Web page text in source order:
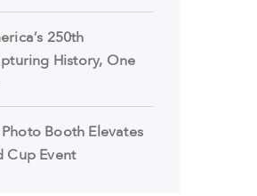
250th
History, One
Booth Elevates
Cup Event